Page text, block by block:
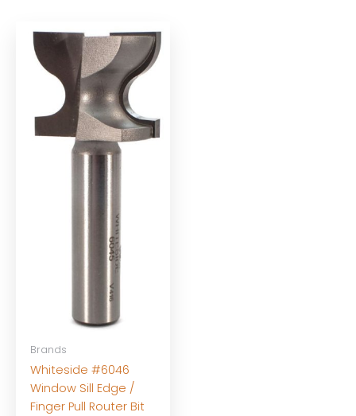
Brands
Whiteside #6046
Window Sill Edge /
Finger Pull Router Bit